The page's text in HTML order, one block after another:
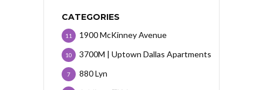
CATEGORIES
1900 McKinney Avenue
11
3700M | Uptown Dallas Apartments
10
880 Lyn
7